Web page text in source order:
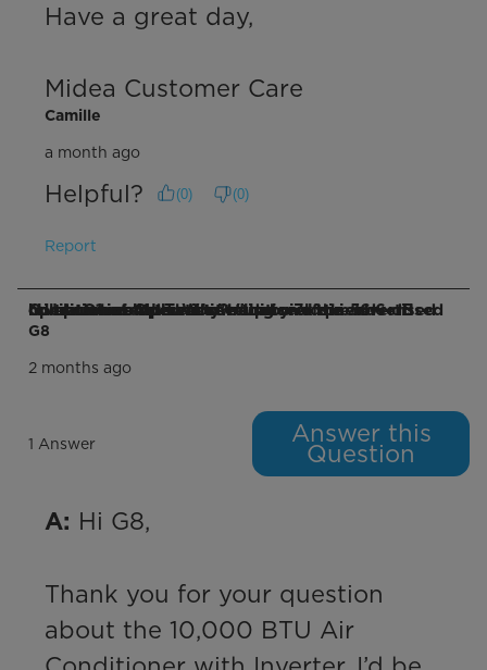
Have a great day,
Midea Customer Care
Camille
a month ago
Helpful? (0) (0)
Report
Q: I purchased this unit because of the advertised "Ultra Quiet Operation". "up to 7x quieter operation compared to traditional air conditioners". Lowest setting yields a 56.6 dB level at 1 meter. That's well above the advertised minimum of 41db. Why?
G8
2 months ago
1 Answer Answer this
Question
A: Hi G8,
Thank you for your question
about the 10,000 BTU Air